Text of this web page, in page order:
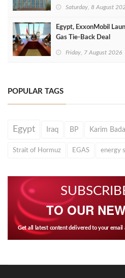
Saturday, 8 August
Egypt, ExxonMobil
Gas Tie-Back Deal
Friday, 7 August 2026
POPULAR TAGS
Egypt Iraq BP Karim
Strait of Hormuz EGAS energy
TO OUR
Get all latest content delivered to your email